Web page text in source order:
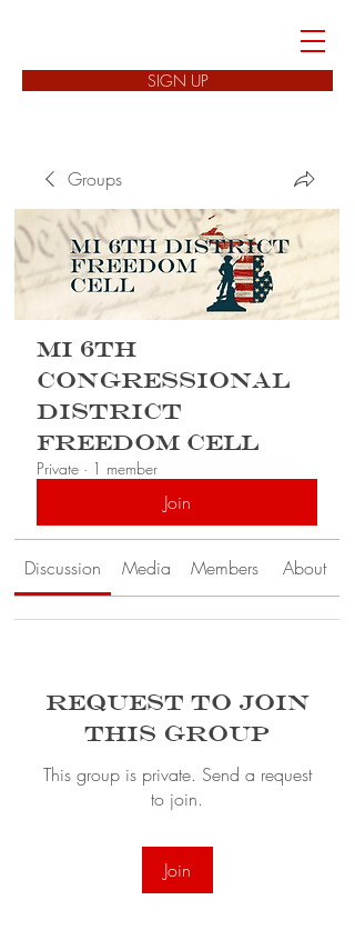
SIGN UP
Groups
MI 6th
Congressional
District
Freedom Cell
Private · 1 member
Join
Discussion Media Members About
Request to Join
this Group
This group is private. Send a request
to join.
Join